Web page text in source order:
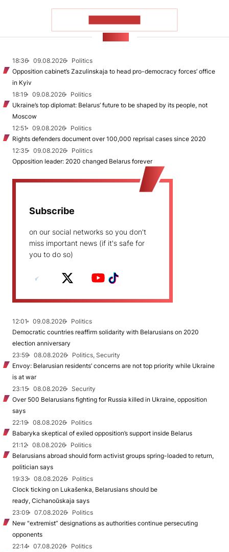
18:36 09.08.2026
Politics
Opposition cabinet’s Zazulinskaja to head pro-democracy forces’ office
in Kyiv
18:19
09.08.2026
Politics
Ukraine’s top diplomat: Belarus’ future to be shaped by its people, not
Moscow
12:51
09.08.2026
Politics
Rights defenders document over 100,000 reprisal cases since 2020
12:35
09.08.2026
Politics
Opposition leader: 2020 changed Belarus forever
Subscribe
on our social networks so you don't
miss important news (if it's safe for
you to do so)
12:01 09.08.2026
Politics
Democratic countries reaffirm solidarity with Belarusians on 2020
election anniversary
23:59
08.08.2026
Politics, Security
Envoy: Belarusian residents’ concerns are not top priority while Ukraine
is at war
23:15
08.08.2026
Security
Over 500 Belarusians fighting for Russia killed in Ukraine, opposition
says
22:19
08.08.2026
Politics
Babaryka skeptical of exiled opposition’s support inside Belarus
21:12
08.08.2026
Politics
Belarusians abroad should form activist groups spring-loaded to return,
politician says
19:33
08.08.2026
Politics
Clock ticking on Lukašenka, Belarusians should be
ready, Cichanoŭskaja says
23:09
07.08.2026
Politics
New "extremist” designations as authorities continue persecuting
opponents
22:14
07.08.2026
Politics